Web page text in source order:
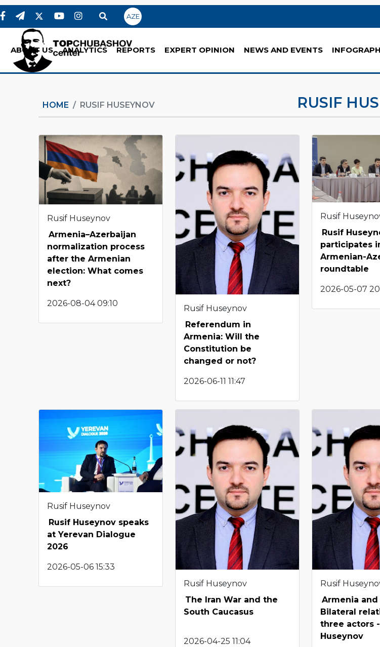
AZE
ABOUT US ANALYTICS REPORTS EXPERT OPINION NEWS AND EVENTS
HOME RUSIF HUSEYNOV RUSIF
Rusif Huseynov
Armenia–Azerbaijan
normalization process
after the Armenian
election: What comes
next?
2026-08-04 09:10
Rusif Huseynov
Referendum in
Armenia: Will the
Constitution be
changed or not?
2026-06-11 11:47
Rusif
Rusif
participates
Armenian-
roundtable
2026-05-07
Rusif Huseynov
Rusif Huseynov speaks
at Yerevan Dialogue
2026
2026-05-06 15:33
Rusif Huseynov
The Iran War and the
South Caucasus
2026-04-25 11:04
Rusif
Armenia
Bilateral
three actors
Huseynov